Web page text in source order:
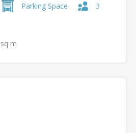
Parking Space 3
sq m